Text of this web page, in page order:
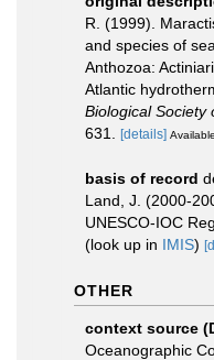
R. (1999).
and species of
Anthozoa:
Atlantic
Biological Society
631.
[details]
basis of record
Land, J. (2000-
UNESCO-IOC
(look up in IMIS)
OTHER
context source
Oceanographic